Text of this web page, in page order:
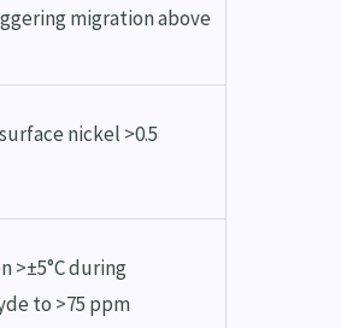
migration above
nickel >0.5
>±5°C during
to >75 ppm